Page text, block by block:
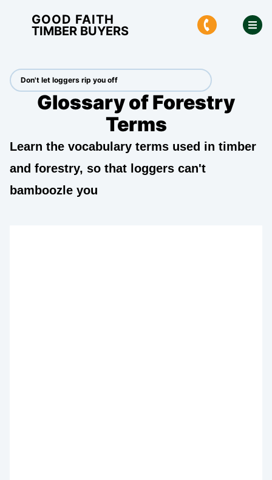
GOOD FAITH
TIMBER BUYERS
Don't let loggers rip you off
Glossary of Forestry
Terms
Learn the vocabulary terms used in timber
and forestry, so that loggers can't
bamboozle you